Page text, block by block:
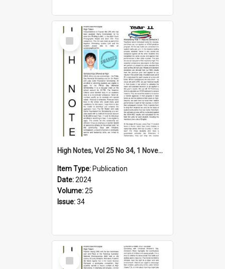
Select
Item
High Notes, Vol 25 No 34, 1 November 2024
Item Type: Publication
Date:2024
Volume:25
Issue:34
Select
Item